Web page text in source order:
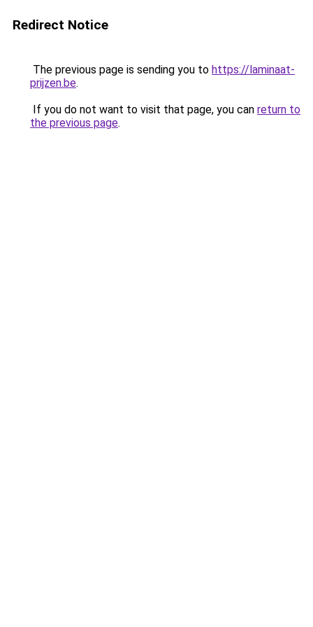
Redirect Notice
The previous page is sending you to https://laminaat-
prijzen.be.
If you do not want to visit that page, you can return to
the previous page.